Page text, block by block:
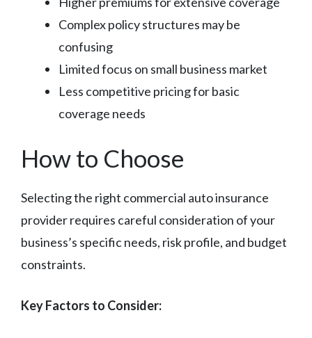
Complex policy structures may be
confusing
Limited focus on small business market
Less competitive pricing for basic
coverage needs
How to Choose
Selecting the right commercial auto insurance
provider requires careful consideration of your
business’s specific needs, risk profile, and budget
constraints.
Key Factors to Consider: